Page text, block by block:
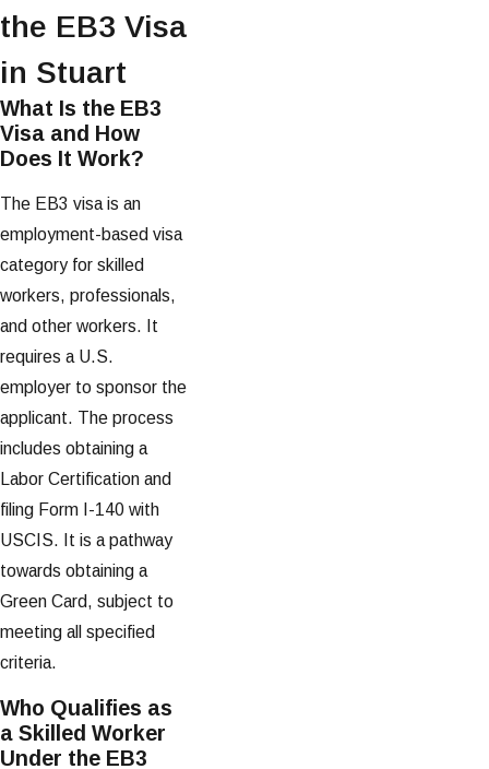
the EB3 Visa
in Stuart
What Is the EB3
Visa and How
Does It Work?
The EB3 visa is an
employment-based visa
category for skilled
workers, professionals,
and other workers. It
requires a U.S.
employer to sponsor the
applicant. The process
includes obtaining a
Labor Certification and
filing Form I-140 with
USCIS. It is a pathway
towards obtaining a
Green Card, subject to
meeting all specified
criteria.
Who Qualifies as
a Skilled Worker
Under the EB3